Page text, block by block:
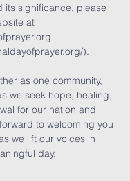
its significance, please
at
).
as one community,
we seek hope, healing,
for our nation and
to welcoming you
we lift our voices in
day.